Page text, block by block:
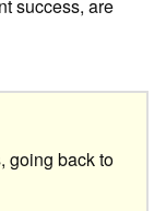
success, are
going back to